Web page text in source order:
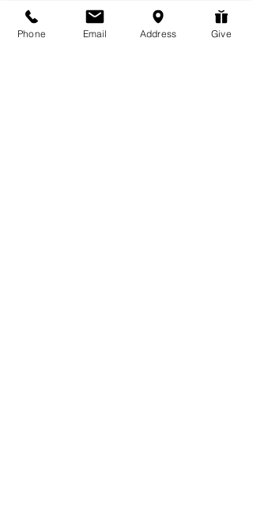
Phone Email Address Give